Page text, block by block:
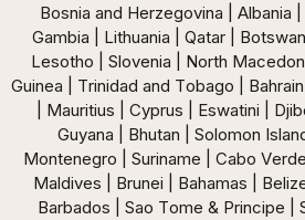
Bosnia and Herzegovina | Albania |
Gambia | Lithuania | Qatar |
Lesotho | Slovenia | North
Guinea | Trinidad and Tobago |
| Mauritius | Cyprus | Eswatini |
Guyana | Bhutan | Solomon
Montenegro | Suriname | Cabo
Maldives | Brunei | Bahamas |
Barbados | Sao Tome & Principe |